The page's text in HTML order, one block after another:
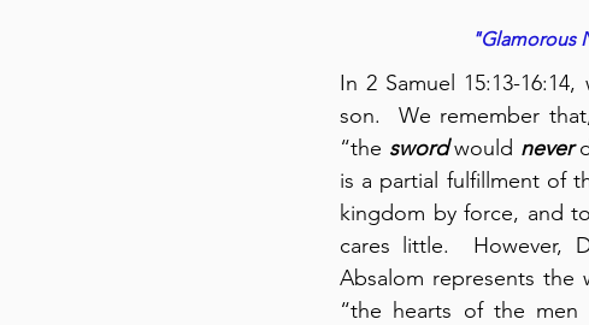
"Glamorous
In 2 Samuel 15:13-
son.  We remember
“the sword would never
is a partial fulfillment of
kingdom by force, and
cares little.  However,
Absalom represents the
“the hearts of the men